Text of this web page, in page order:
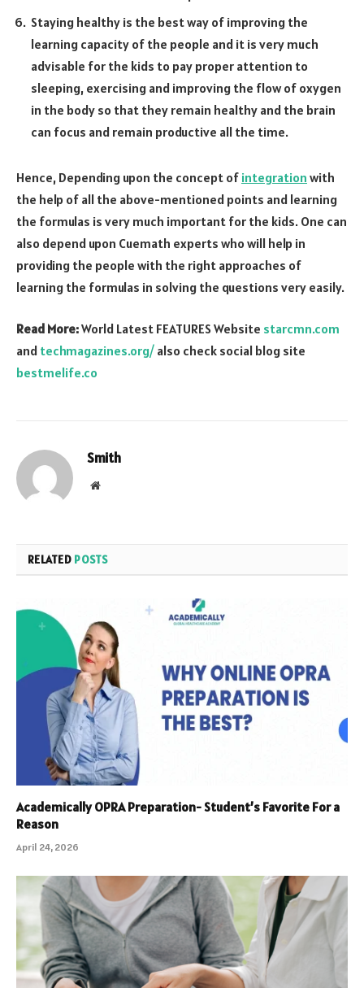
Staying healthy is the best way of improving the
learning capacity of the people and it is very much
advisable for the kids to pay proper attention to
sleeping, exercising and improving the flow of oxygen
in the body so that they remain healthy and the brain
can focus and remain productive all the time.
Hence, Depending upon the concept of integration with
the help of all the above-mentioned points and learning
the formulas is very much important for the kids. One can
also depend upon Cuemath experts who will help in
providing the people with the right approaches of
learning the formulas in solving the questions very easily.
Read More:World Latest FEATURES Website starcmn.com
and techmagazines.org/ also check social blog site
bestmelife.co
Smith
Website
RELATED POSTS
Academically OPRA Preparation- Student’s Favorite For a
Reason
April 24, 2026